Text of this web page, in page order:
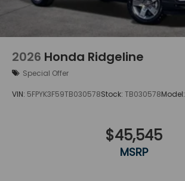
2026 Honda Ridgeline
Special Offer
VIN: 5FPYK3F59TB030578Stock: TB030578Model:
$45,545
MSRP